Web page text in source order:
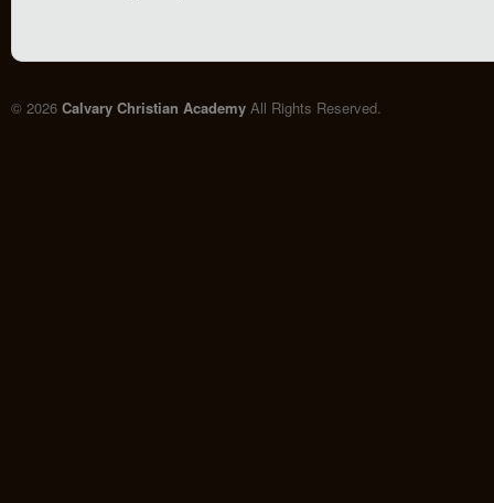
© 2026 Calvary Christian Academy All Rights Reserved.